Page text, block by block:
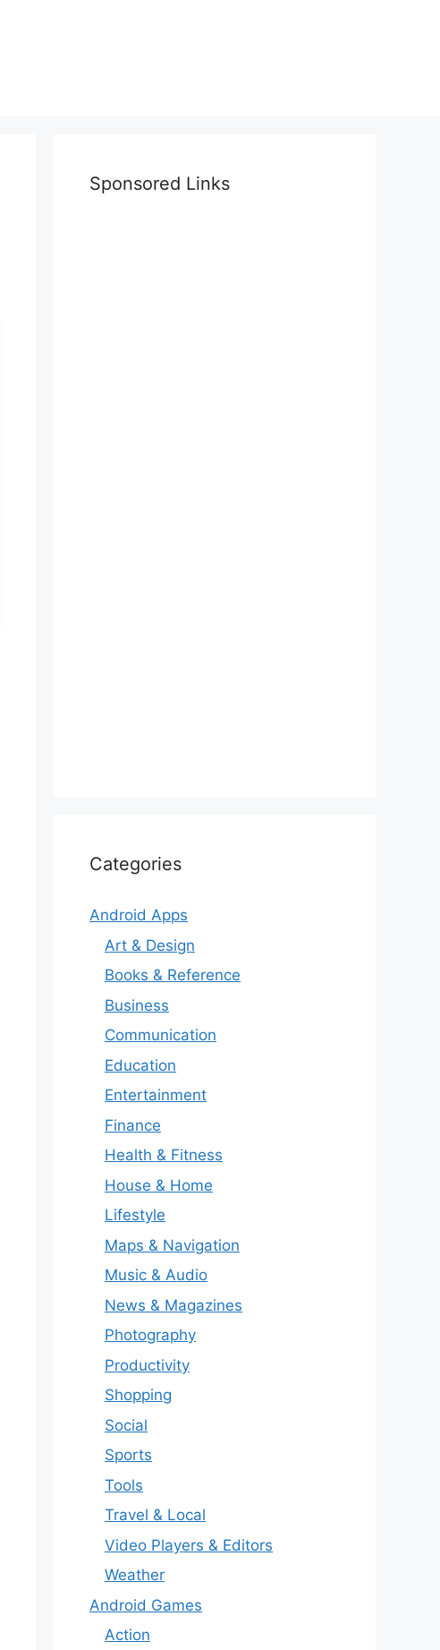
Sponsored Links
Categories
Android Apps
Art & Design
Books & Reference
Business
Communication
Education
Entertainment
Finance
Health & Fitness
House & Home
Lifestyle
Maps & Navigation
Music & Audio
News & Magazines
Photography
Productivity
Shopping
Social
Sports
Tools
Travel & Local
Video Players & Editors
Weather
Android Games
Action